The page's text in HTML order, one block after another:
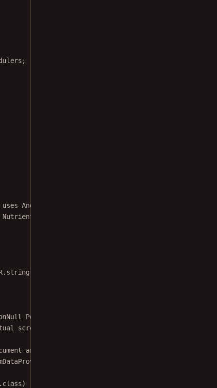
Android's {@link TextToSpeech} class
drawable provider API.
PdfActivityConfiguration.Builder
screen reading is performed by the
and configuration.